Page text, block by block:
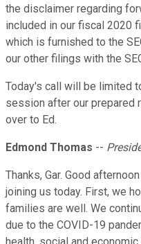
the disclaimer regarding
included in our fiscal 2020
which is furnished to the
our other filings with the
Today's call will be limited
session after our prepared
over to Ed.
Edmond Thomas --
Thanks, Gar. Good
joining us today. First, we
families are well. We
due to the COVID-19